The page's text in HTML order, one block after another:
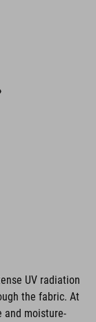
UV radiation
the fabric. At
and moisture-